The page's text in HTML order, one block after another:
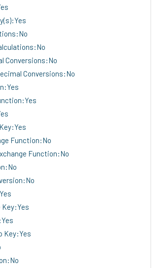
Conversions:No
Conversions:No
Function:No
Function:No
Key:Yes
Key:Yes